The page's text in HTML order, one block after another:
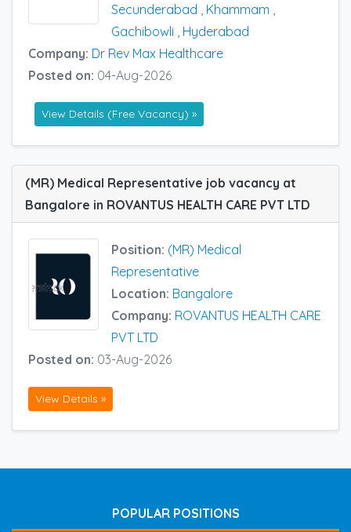
Secunderabad
Khammam
Gachibowli
Hyderabad
Company: Dr Rev Max Healthcare
Posted on: 04-Aug-2026
View Details (Free Vacancy) »
(MR) Medical Representative job vacancy at
Bangalore in ROVANTUS HEALTH CARE PVT LTD
Position: (MR) Medical
Representative
Location: Bangalore
Company: ROVANTUS HEALTH CARE
PVT LTD
Posted on: 03-Aug-2026
View Details »
POPULAR POSITIONS